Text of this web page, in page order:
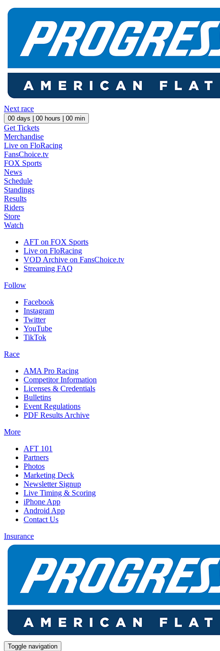
Next race
00 days | 00 hours | 00 min
Get Tickets
Merchandise
Live on FloRacing
FansChoice.tv
FOX Sports
News
Schedule
Standings
Results
Riders
Store
Watch
AFT on FOX Sports
Live on FloRacing
VOD Archive on FansChoice.tv
Streaming FAQ
Follow
Facebook
Instagram
Twitter
YouTube
TikTok
Race
AMA Pro Racing
Competitor Information
Licenses & Credentials
Bulletins
Event Regulations
PDF Results Archive
More
AFT 101
Partners
Photos
Marketing Deck
Newsletter Signup
Live Timing & Scoring
iPhone App
Android App
Contact Us
Insurance
Toggle navigation